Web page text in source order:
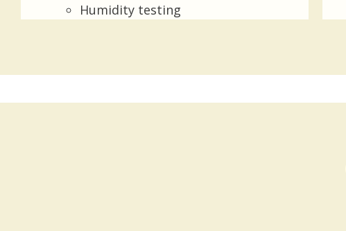
Humidity testing